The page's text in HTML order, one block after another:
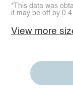
*This data was
it may be off by
View more